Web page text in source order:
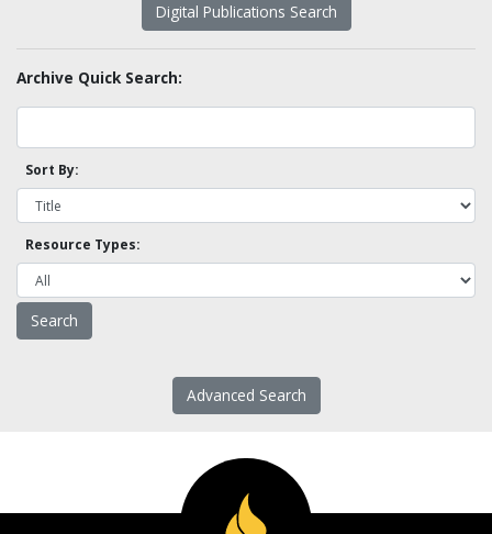
Digital Publications Search
Archive Quick Search:
Sort By:
Resource Types:
Advanced Search